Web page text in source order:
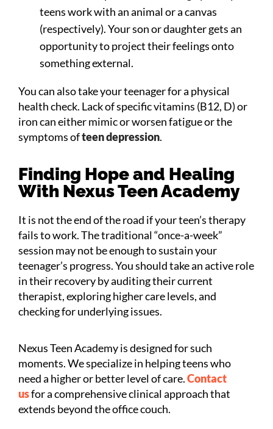
teens work with an animal or a canvas
(respectively). Your son or daughter gets an
opportunity to project their feelings onto
something external.
You can also take your teenager for a physical
health check. Lack of specific vitamins (B12, D) or
iron can either mimic or worsen fatigue or the
symptoms ofteen depression.
Finding Hope and Healing
With Nexus Teen Academy
It is not the end of the road if your teen’s therapy
fails to work. The traditional “once-a-week”
session may not be enough to sustain your
teenager’s progress. You should take an active role
in their recovery by auditing their current
therapist, exploring higher care levels, and
checking for underlying issues.
Nexus Teen Academy is designed for such
moments. We specialize in helping teens who
need a higher or better level of care.Contact
usfor a comprehensive clinical approach that
extends beyond the office couch.